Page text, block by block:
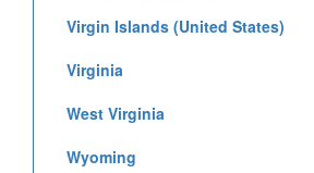
Virgin Islands (United States)
Virginia
West Virginia
Wyoming